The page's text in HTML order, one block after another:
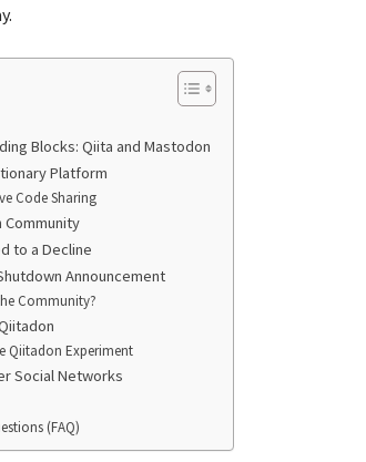
Blocks: Qiita and Mastodon
Platform
Code Sharing
to a Decline
Announcement
Community?
Qiitadon Experiment
Social Networks
(FAQ)